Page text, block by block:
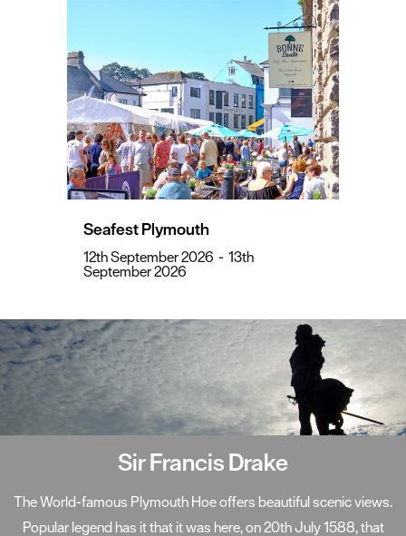
Seafest Plymouth
12th September 2026 - 13th
September 2026
Sir Francis Drake
The World-famous Plymouth Hoe offers beautiful scenic views.
Popular legend has it that it was here, on 20th July 1588, that